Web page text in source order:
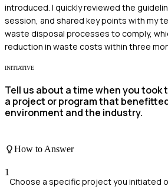
introduced. I quickly reviewed the
session, and shared key points with my
waste disposal processes to comply,
reduction in waste costs within three
INITIATIVE
Tell us about a time when you
a project or program that
environment and the industry.
How to Answer
1
Choose a specific project you initiated